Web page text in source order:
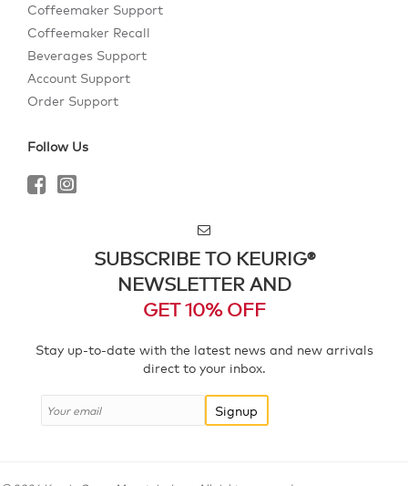
Coffeemaker Support
Coffeemaker Recall
Beverages Support
Account Support
Order Support
Follow Us
SUBSCRIBE TO KEURIG®
NEWSLETTER AND
GET 10% OFF
Stay up-to-date with the latest news and new arrivals
direct to your inbox.
Signup